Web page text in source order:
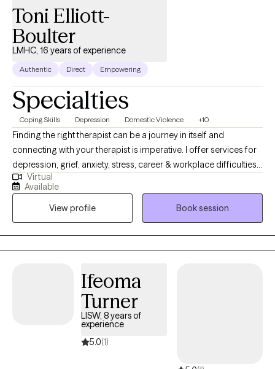
Toni Elliott-
Boulter
LMHC, 16 years of experience
Authentic Direct Empowering
Specialties
Coping Skills Depression Domestic Violence +10
Finding the right therapist can be a journey in itself and
connecting with your therapist is imperative. I offer services for
depression, grief, anxiety, stress, career & workplace difficulties,
women's issues, postpartum anxiety, anger management, and
coping with life changes. Nutrition is also a key player in some
mental wellness issues and I feel is very important to assess. My
approach provides empathy, engaged listening and behavior
change support as part of my therapy style. I am licensed in
both Iowa (MHC License 123416) & Texas (LPC 62282) as a
Virtual
Available
View profile
Book session
Ifeoma
Turner
LISW, 8 years of
experience
5.0(1)